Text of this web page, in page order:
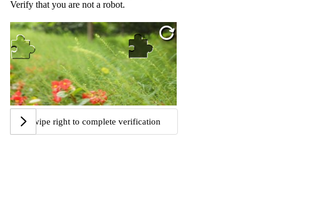
Verify that you are not a robot.
Swipe right to complete verification